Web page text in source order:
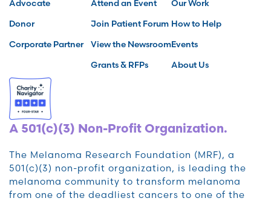
Advocate
Donor
Corporate Partner
Attend an Event
Join Patient Forum
View the Newsroom
Grants & RFPs
Our Work
How to Help
Events
About Us
A 501(c)(3) Non-Profit Organization.
The Melanoma Research Foundation (MRF), a
501(c)(3) non-profit organization, is leading the
melanoma community to transform melanoma
from one of the deadliest cancers to one of the